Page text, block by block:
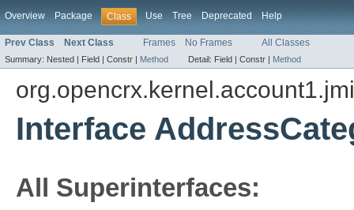
Overview Package Class Use Tree Deprecated Help
Prev Class Next Class Frames No Frames All Classes
Summary: Nested | Field | Constr | Method Detail: Field | Constr | Method
Interface
All Superinterfaces: